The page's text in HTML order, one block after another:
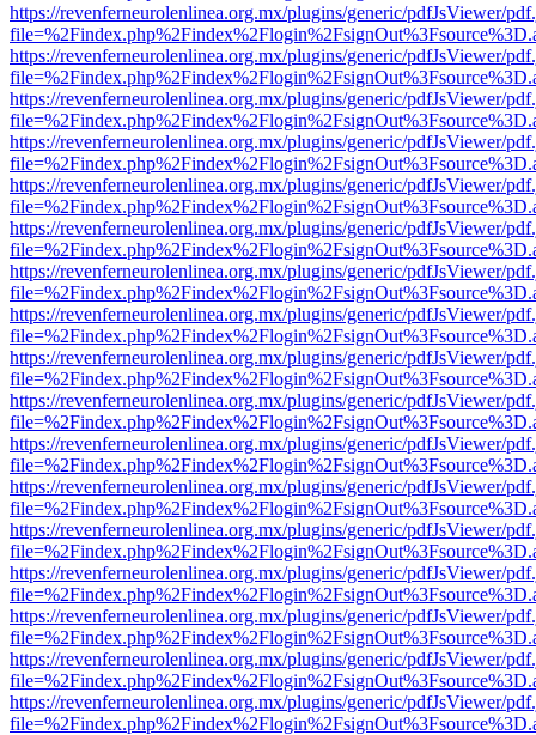
https://revenferneurolenlinea.org.mx/plugins/generic/pdfJsViewer/
https://revenferneurolenlinea.org.mx/plugins/generic/pdfJsViewer/
https://revenferneurolenlinea.org.mx/plugins/generic/pdfJsViewer/
https://revenferneurolenlinea.org.mx/plugins/generic/pdfJsViewer/
https://revenferneurolenlinea.org.mx/plugins/generic/pdfJsViewer/
https://revenferneurolenlinea.org.mx/plugins/generic/pdfJsViewer/
https://revenferneurolenlinea.org.mx/plugins/generic/pdfJsViewer/
https://revenferneurolenlinea.org.mx/plugins/generic/pdfJsViewer/
https://revenferneurolenlinea.org.mx/plugins/generic/pdfJsViewer/
https://revenferneurolenlinea.org.mx/plugins/generic/pdfJsViewer/
https://revenferneurolenlinea.org.mx/plugins/generic/pdfJsViewer/
https://revenferneurolenlinea.org.mx/plugins/generic/pdfJsViewer/
https://revenferneurolenlinea.org.mx/plugins/generic/pdfJsViewer/
https://revenferneurolenlinea.org.mx/plugins/generic/pdfJsViewer/
https://revenferneurolenlinea.org.mx/plugins/generic/pdfJsViewer/
https://revenferneurolenlinea.org.mx/plugins/generic/pdfJsViewer/
https://revenferneurolenlinea.org.mx/plugins/generic/pdfJsViewer/